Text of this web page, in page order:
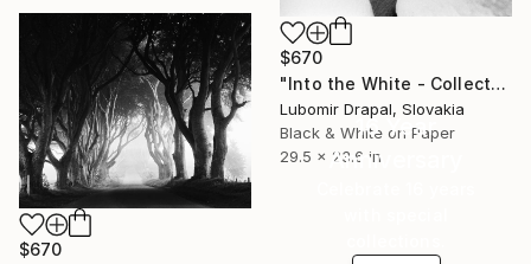
$670
"Into the White - Collector Edition" Photograph
Lubomir Drapal, Slovakia
Black & White on Paper
29.5 x 23.6 in
$670
16 Year
Anniversary